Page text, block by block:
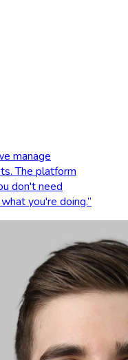
manage
The platform
don't need
you're doing.”